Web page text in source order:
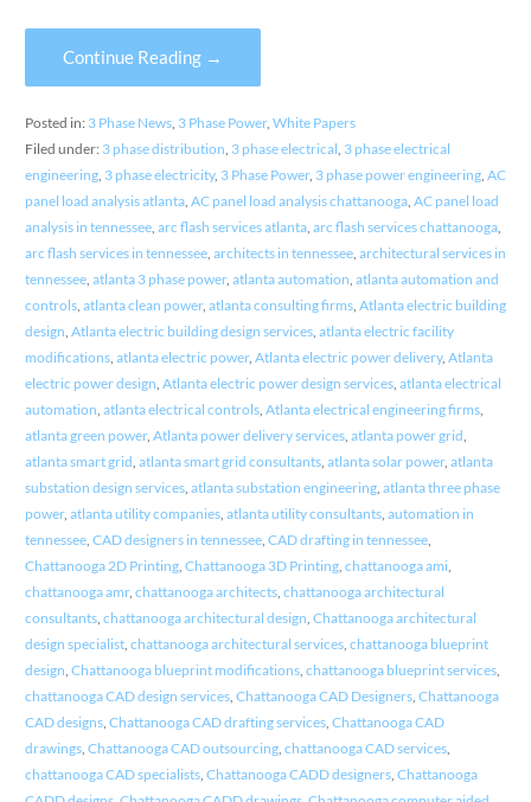
Continue Reading →
Posted in: 3 Phase News, 3 Phase Power, White Papers
Filed under: 3 phase distribution 3 phase electrical 3 phase electrical
engineering, 3 phase electricity, 3 Phase Power, 3 phase power engineering, AC
panel load analysis atlanta, AC panel load analysis chattanooga, AC panel load
analysis in tennessee, arc flash services atlanta, arc flash services chattanooga,
arc flash services in tennessee, architects in tennessee, architectural services in
tennessee, atlanta 3 phase power, atlanta automation atlanta automation and
controls, atlanta clean power, atlanta consulting firms, Atlanta electric building
design Atlanta electric building design services, atlanta electric facility
modifications, atlanta electric power, Atlanta electric power delivery, Atlanta
electric power design Atlanta electric power design services, atlanta electrical
automation atlanta electrical controls, Atlanta electrical engineering firms,
atlanta green power, Atlanta power delivery services, atlanta power grid
atlanta smart grid atlanta smart grid consultants, atlanta solar power, atlanta
substation design services, atlanta substation engineering, atlanta three phase
power, atlanta utility companies, atlanta utility consultants, automation in
tennessee, CAD designers in tennessee, CAD drafting in tennessee,
Chattanooga 2D Printing, Chattanooga 3D Printing, chattanooga ami
chattanooga amr, chattanooga architects, chattanooga architectural
consultants, chattanooga architectural design Chattanooga architectural
design specialist, chattanooga architectural services, chattanooga blueprint
design Chattanooga blueprint modifications, chattanooga blueprint services,
chattanooga CAD design services, Chattanooga CAD Designers, Chattanooga
CAD designs, Chattanooga CAD drafting services, Chattanooga CAD
drawings, Chattanooga CAD outsourcing, chattanooga CAD services,
chattanooga CAD specialists, Chattanooga CADD designers, Chattanooga